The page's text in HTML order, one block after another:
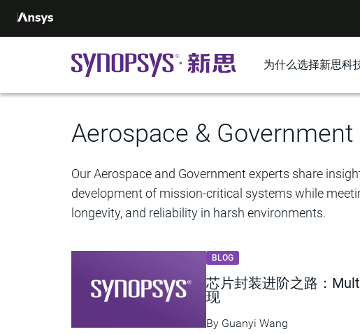
为什么选择新思科
Aerospace & Government
Our Aerospace and Government experts share
development of mission-critical systems while
longevity, and reliability in harsh environments.
BLOG
芯片封装进阶之路：
现
By Guanyi Wang